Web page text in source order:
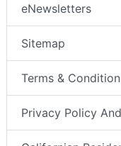
eNewsletters
Sitemap
Terms &
Privacy Policy